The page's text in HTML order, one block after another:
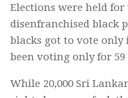
Elections were held for
disenfranchised black
blacks got to vote only
been voting only for 59
While 20,000 Sri